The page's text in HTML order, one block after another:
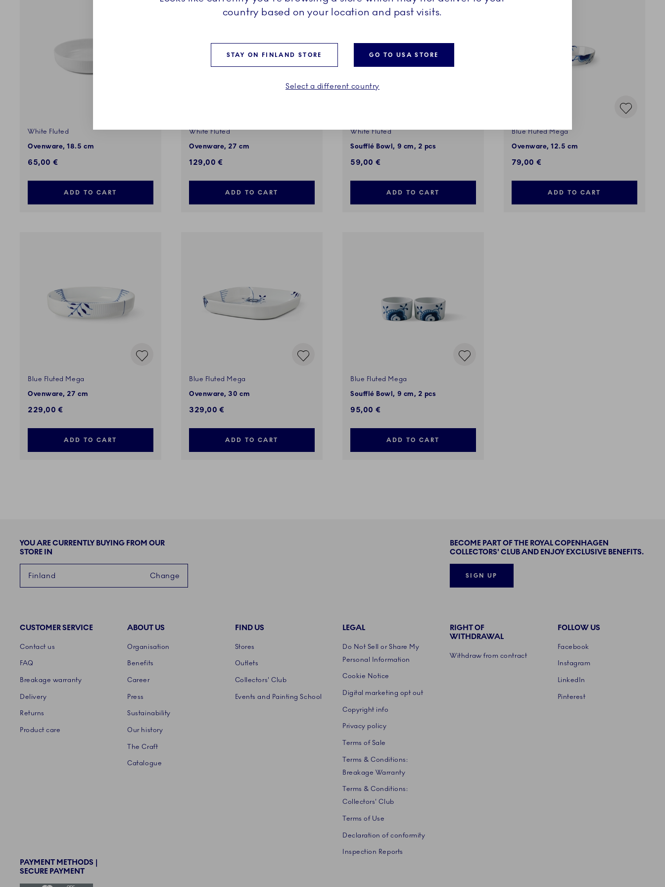
White Fluted
Ovenware, 18.5 cm
65,00 €
ADD TO CART
White Fluted
Ovenware, 27 cm
129,00 €
ADD TO CART
White Fluted
Soufflé Bowl, 9 cm, 2 pcs
59,00 €
ADD TO CART
Blue Fluted Mega
Ovenware, 12.5 cm
79,00 €
ADD TO CART
Blue Fluted Mega
Ovenware, 27 cm
229,00 €
ADD TO CART
Blue Fluted Mega
Ovenware, 30 cm
329,00 €
ADD TO CART
Blue Fluted Mega
Soufflé Bowl, 9 cm, 2 pcs
95,00 €
ADD TO CART
YOU ARE CURRENTLY BUYING FROM OUR
STORE IN
Finland Change
BECOME PART OF THE ROYAL COPENHAGEN
COLLECTORS' CLUB AND ENJOY EXCLUSIVE BENEFITS.
SIGN UP
CUSTOMER SERVICE
Contact us
FAQ
Breakage warranty
Delivery
Returns
Product care
ABOUT US
Organisation
Benefits
Career
Press
Sustainability
Our history
The Craft
Catalogue
FIND US
Stores
Outlets
Collectors' Club
Events and Painting School
LEGAL
Do Not Sell or Share My
Personal Information
Cookie Notice
Digital marketing opt out
Copyright info
Privacy policy
Terms of Sale
Terms & Conditions:
Breakage Warranty
Terms & Conditions:
Collectors' Club
Terms of Use
Declaration of conformity
Inspection Reports
RIGHT OF
WITHDRAWAL
Withdraw from contract
FOLLOW US
Facebook
Instagram
LinkedIn
Pinterest
PAYMENT METHODS |
SECURE PAYMENT
country based on your location and past visits.
STAY ON FINLAND STORE GO TO USA STORE
Select a different country